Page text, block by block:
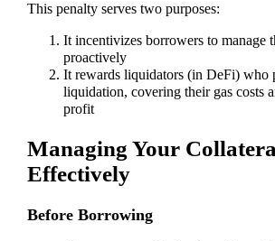
This penalty serves two purposes:
It incentivizes borrowers to manage
proactively
It rewards liquidators (in DeFi) who
liquidation, covering their gas costs
profit
Managing Your
Effectively
Before Borrowing